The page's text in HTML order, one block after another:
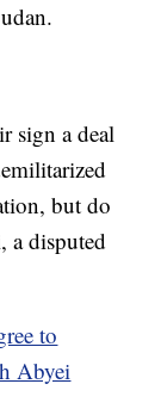
sign a deal
but do
a disputed
to
Abyei